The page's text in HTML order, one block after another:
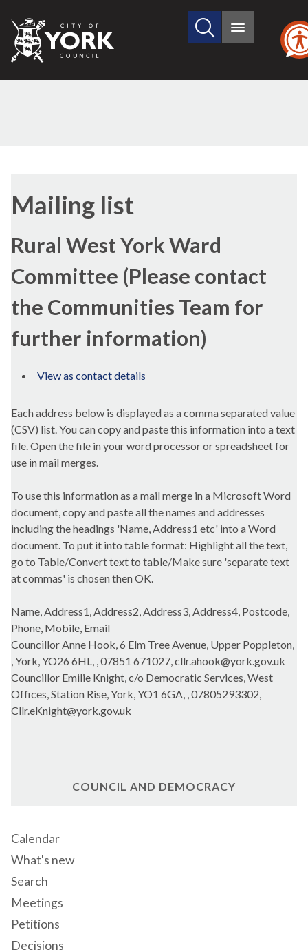
City
of
Search
site
Main
Mailing list
Rural West York Ward
Committee (Please contact
the Communities Team for
further information)
View as contact details
Each address below is displayed as a comma separated value
(CSV) list. You can copy and paste this information into a text
file. Open the file in your word processor or spreadsheet for
use in mail merges.
To use this information as a mail merge in a Microsoft Word
document, copy and paste all the names and addresses
including the headings 'Name, Address1 etc' into a Word
document. To put it into table format: Highlight all the text,
go to Table/Convert text to table/Make sure 'separate text
at commas' is chosen then OK.
Name, Address1, Address2, Address3, Address4, Postcode,
Phone, Mobile, Email
Councillor Anne Hook, 6 Elm Tree Avenue, Upper Poppleton,
, York, YO26 6HL, , 07851 671027, cllr.ahook@york.gov.uk
Councillor Emilie Knight, c/o Democratic Services, West
Offices, Station Rise, York, YO1 6GA, , 07805293302,
Cllr.eKnight@york.gov.uk
COUNCIL AND DEMOCRACY
Calendar
What's new
Search
Meetings
Petitions
Decisions